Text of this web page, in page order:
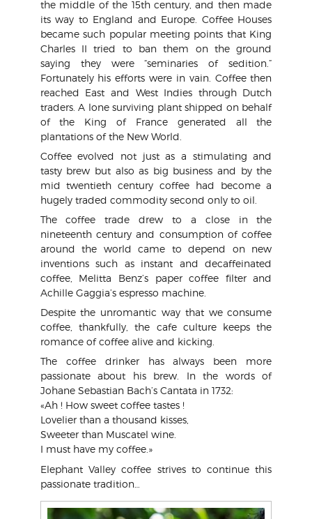
the middle of the 15th century, and then made
its way to England and Europe. Coffee Houses
became such popular meeting points that King
Charles II tried to ban them on the ground
saying they were “seminaries of sedition.”
Fortunately his efforts were in vain. Coffee then
reached East and West Indies through Dutch
traders. A lone surviving plant shipped on behalf
of the King of France generated all the
plantations of the New World.
Coffee evolved not just as a stimulating and
tasty brew but also as big business and by the
mid twentieth century coffee had become a
hugely traded commodity second only to oil.
The coffee trade drew to a close in the
nineteenth century and consumption of coffee
around the world came to depend on new
inventions such as instant and decaffeinated
coffee, Melitta Benz’s paper coffee filter and
Achille Gaggia’s espresso machine.
Despite the unromantic way that we consume
coffee, thankfully, the cafe culture keeps the
romance of coffee alive and kicking.
The coffee drinker has always been more
passionate about his brew. In the words of
Johane Sebastian Bach’s Cantata in 1732:
«Ah ! How sweet coffee tastes !
Lovelier than a thousand kisses,
Sweeter than Muscatel wine.
I must have my coffee.»
Elephant Valley coffee strives to continue this
passionate tradition…